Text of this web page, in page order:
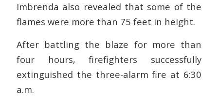
Imbrenda also revealed that some of the
flames were more than 75 feet in height.
After battling the blaze for more than
four hours, firefighters successfully
extinguished the three-alarm fire at 6:30
a.m.